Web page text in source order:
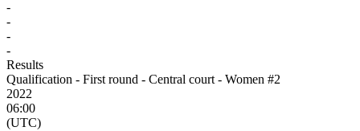
-
-
-
-
Results
Qualification - First round - Central court - Women #2
2022
06:00
(UTC)